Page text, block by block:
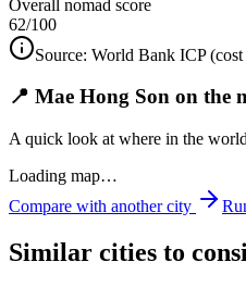
Overall nomad score
62/100
Source: World Bank ICP
📍 Mae Hong Son on the
A quick look at where in the
Loading map…
Compare with another city
Similar cities to